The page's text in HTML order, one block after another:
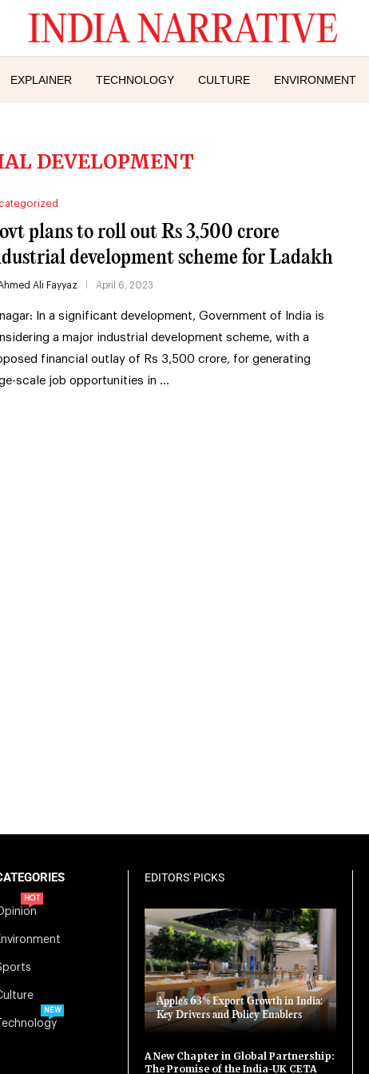
EXPLAINER TECHNOLOGY CULTURE ENVIRONMENT
DEVELOPMENT
plans to roll out Rs 3,500 crore
development scheme for Ladakh
Ali Fayyaz April 6, 2023
In a significant development, Government of India is
a major industrial development scheme, with a
financial outlay of Rs 3,500 crore, for generating
scale job opportunities in …
HOT
Technology
NEW
EDITORS' PICKS
Apple’s 63% Export Growth in India:
Key Drivers and Policy Enablers
A New Chapter in Global Partnership:
The Promise of the India-UK CETA